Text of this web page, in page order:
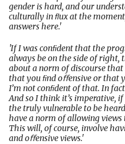
gender is hard, and our
culturally in ﬂux at the
answers here.'
'If I was conﬁdent that the
always be on the side of right,
about a norm of discourse
that you ﬁnd oﬀensive or that
I’m not conﬁdent of that. In
And so I think it’s imperative,
the truly vulnerable to be
have a norm of allowing
This will, of course, involve
and oﬀensive views.'